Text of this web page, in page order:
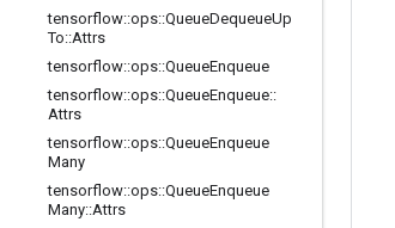
tensorflow::ops::QueueDequeueUp
To::Attrs
tensorflow::ops::QueueEnqueue
tensorflow::ops::QueueEnqueue::
Attrs
tensorflow::ops::QueueEnqueue
Many
tensorflow::ops::QueueEnqueue
Many::Attrs